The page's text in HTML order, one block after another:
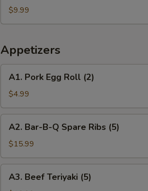
Rice
and
Roll
Super
Special
$9.99
Appetizers
Pork
Egg
Roll
(2)
A1. Pork Egg Roll (2)
$4.99
Bar-
B-
Q
Spare
Ribs
A2. Bar-B-Q Spare Ribs (5)
$15.99
Beef
A3. Beef Teriyaki (5)